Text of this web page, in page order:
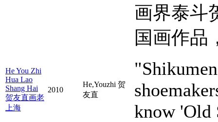
He You Zhi
Hua Lao
Shang Hai
贺友直画老
上海
2010
He,Youzhi 贺
友直
画界泰斗
国画作品
know 'Old